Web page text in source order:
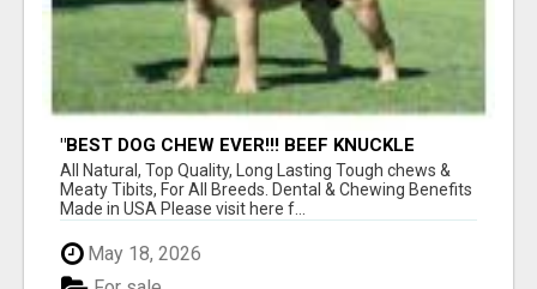
"BEST DOG CHEW EVER!!! BEEF KNUCKLE
BONES!"
All Natural, Top Quality, Long Lasting Tough chews &
Meaty Tibits, For All Breeds. Dental & Chewing Benefits
Made in USA Please visit here f...
May 18, 2026